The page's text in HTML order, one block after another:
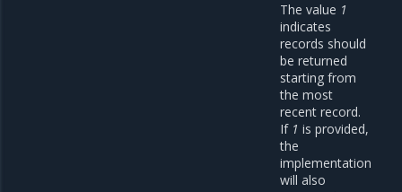
The value 1
indicates
records should
be returned
starting from
the most
recent record.
If 1 is provided,
the
implementation
will also